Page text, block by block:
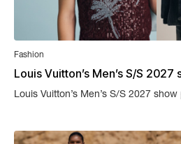
Fashion
Louis Vuitton’s Men’s S/S
sense
Louis Vuitton’s Men’s S/S 2027